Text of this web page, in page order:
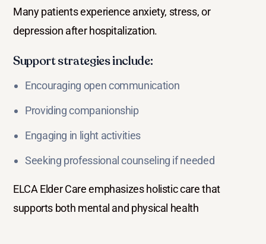
Many patients experience anxiety, stress, or
depression after hospitalization.
Support strategies include:
Encouraging open communication
Providing companionship
Engaging in light activities
Seeking professional counseling if needed
ELCA Elder Care emphasizes holistic care that
supports both mental and physical health